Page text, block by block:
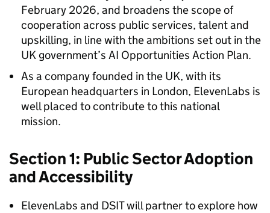
February 2026, and broadens the scope of
cooperation across public services, talent and
upskilling, in line with the ambitions set out in the
UK government’s AI Opportunities Action Plan.
As a company founded in the UK, with its
European headquarters in London, ElevenLabs is
well placed to contribute to this national
mission.
Section 1: Public Sector Adoption
and Accessibility
ElevenLabs and DSIT will partner to explore how